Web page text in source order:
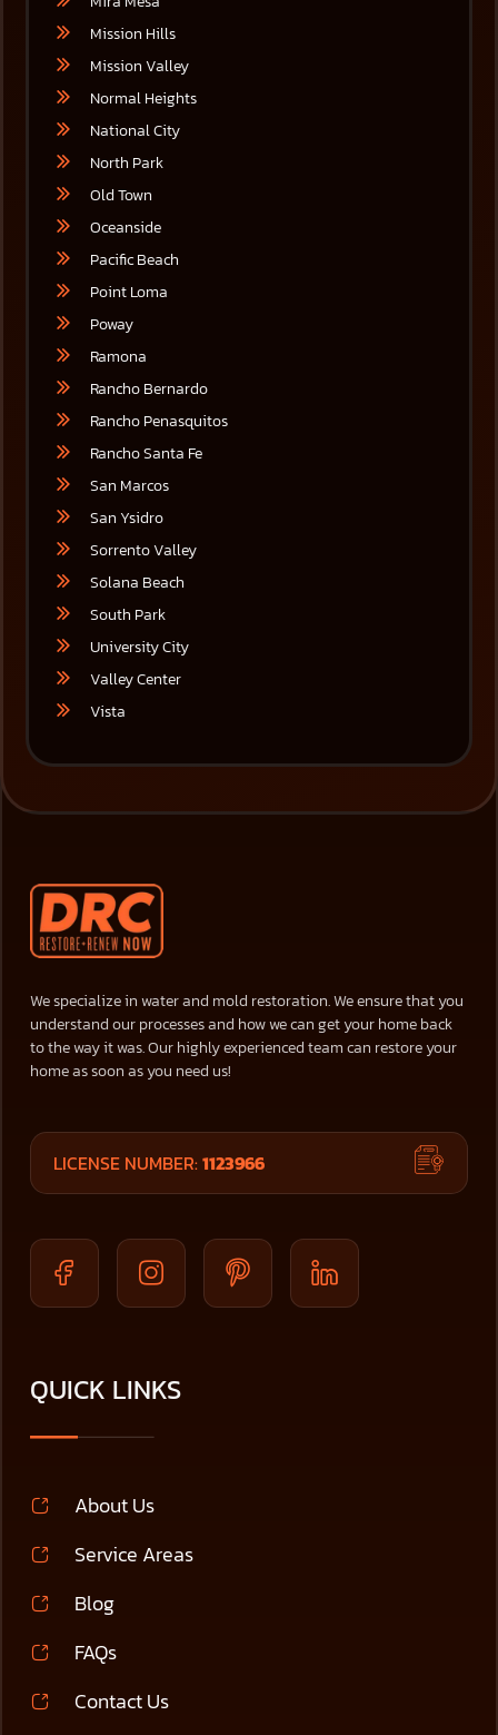
Mission Hills
Mission Valley
Normal Heights
National City
North Park
Old Town
Oceanside
Pacific Beach
Point Loma
Poway
Ramona
Rancho Bernardo
Rancho Penasquitos
Rancho Santa Fe
San Marcos
San Ysidro
Sorrento Valley
Solana Beach
South Park
University City
Valley Center
Vista
We specialize in water and mold restoration. We ensure that you
understand our processes and how we can get your home back
to the way it was. Our highly experienced team can restore your
home as soon as you need us!
LICENSE NUMBER:1123966
QUICK LINKS
About Us
Service Areas
Blog
FAQs
Contact Us